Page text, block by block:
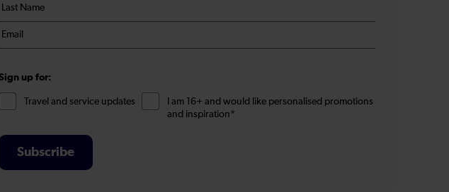
*
Last
*
Email
up for:
Travel and service updates
I am 16+ and would like personalised promotions
and inspiration*
Subscribe